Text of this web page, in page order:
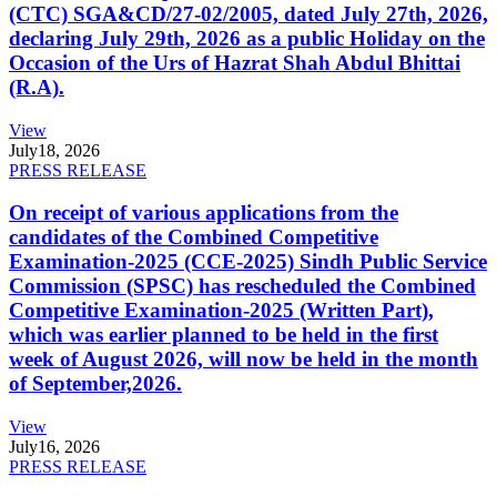
(CTC) SGA&CD/27-02/2005, dated July 27th, 2026,
declaring July 29th, 2026 as a public Holiday on the
Occasion of the Urs of Hazrat Shah Abdul Bhittai
(R.A).
View
July18, 2026
PRESS RELEASE
On receipt of various applications from the
candidates of the Combined Competitive
Examination-2025 (CCE-2025) Sindh Public Service
Commission (SPSC) has rescheduled the Combined
Competitive Examination-2025 (Written Part),
which was earlier planned to be held in the first
week of August 2026, will now be held in the month
of September,2026.
View
July16, 2026
PRESS RELEASE